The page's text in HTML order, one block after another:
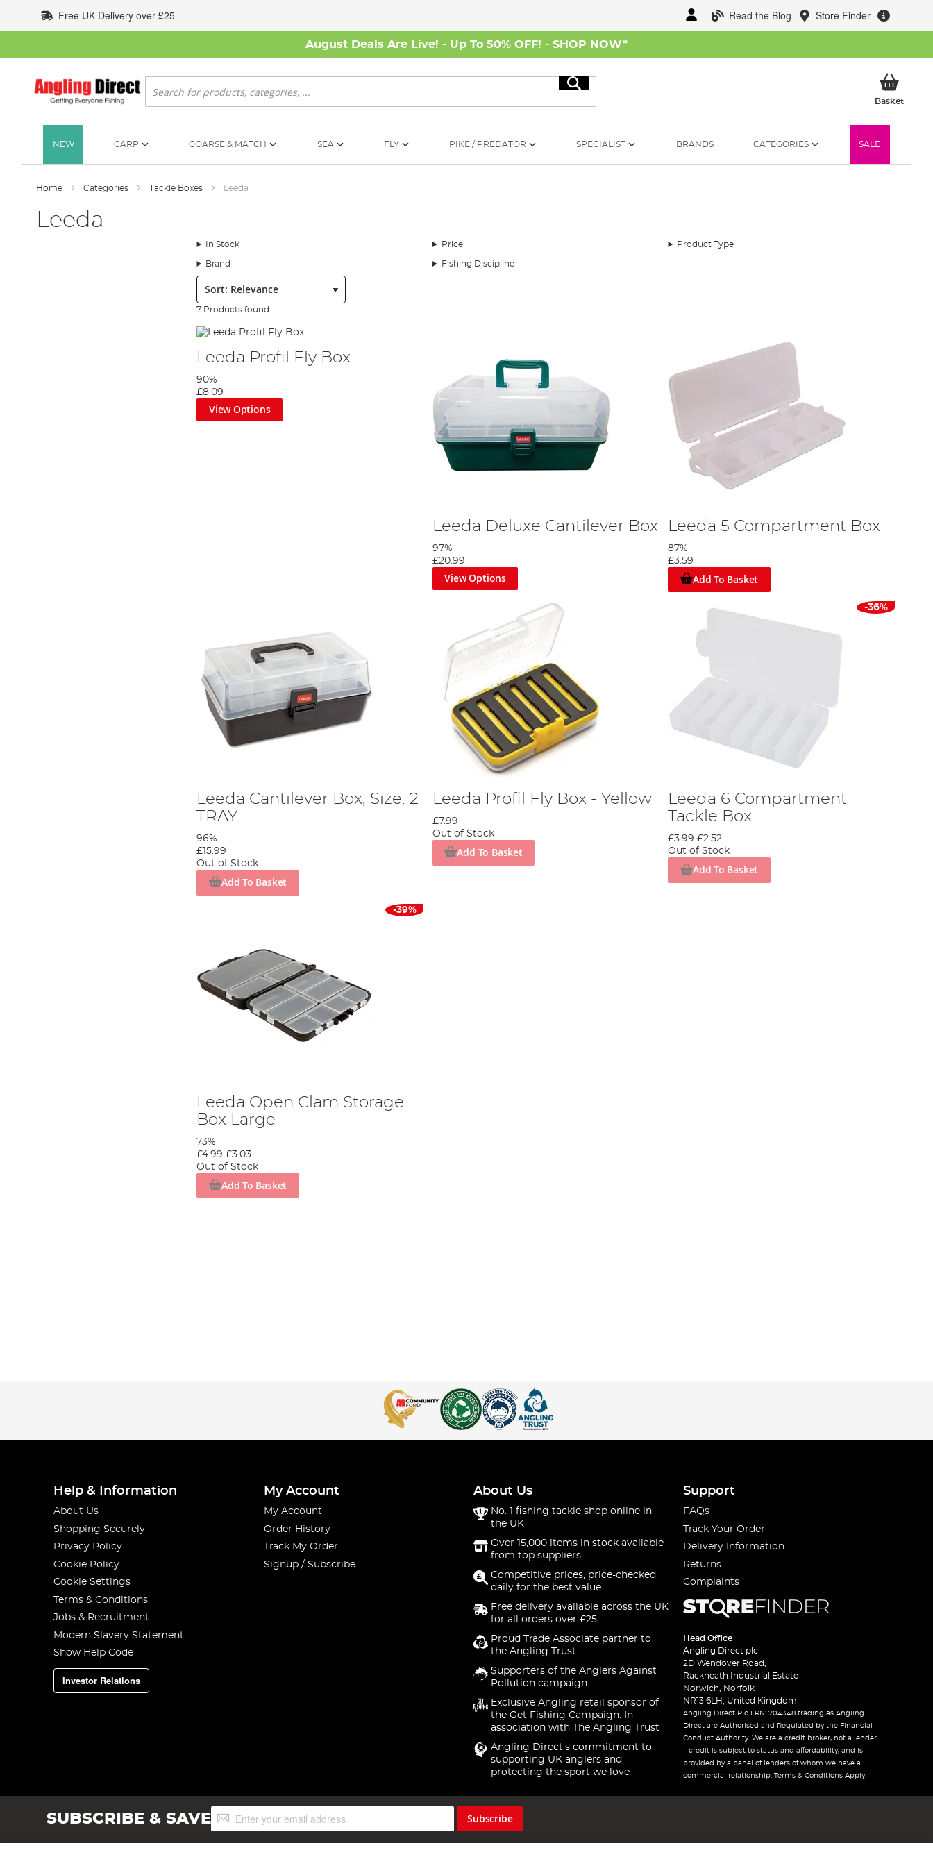
to
Content
Read the Blog Store Finder
Free UK Delivery over £25
August Deals Are Live! - Up To 50% OFF! - SHOP NOW*
Search
Search
BasketMy
NEW CARP COARSE & MATCH SEA FLY PIKE / PREDATOR SPECIALIST BRANDS CATEGORIES SALE
Home Categories Tackle Boxes Leeda
Leeda
In Stock Price Product Type
Brand Fishing Discipline
Sort:
7 Products found
Leeda Profil Fly Box
90%
£8.09
View Options
Leeda Deluxe Cantilever Box
97%
£20.99
View Options
Leeda 5 Compartment Box
87%
£3.59
Add To Basket
Leeda Cantilever Box, Size: 2
TRAY
96%
£15.99
Out of Stock
Add To Basket
Leeda Profil Fly Box - Yellow
£7.99
Out of Stock
Add To Basket
-36%
Leeda 6 Compartment
Tackle Box
£3.99 £2.52
Out of Stock
Add To Basket
-39%
Leeda Open Clam Storage
Box Large
73%
£4.99 £3.03
Out of Stock
Add To Basket
Help & Information
About Us
Shopping Securely
Privacy Policy
Cookie Policy
Cookie Settings
Terms & Conditions
Jobs & Recruitment
Modern Slavery Statement
Show Help Code
Investor Relations
My Account
My Account
Order History
Track My Order
Signup / Subscribe
About Us
No. 1 fishing tackle shop online in
the UK
Over 15,000 items in stock available
from top suppliers
Competitive prices, price-checked
daily for the best value
Free delivery available across the UK
for all orders over £25
Proud Trade Associate partner to
the Angling Trust
Supporters of the Anglers Against
Pollution campaign
Exclusive Angling retail sponsor of
the Get Fishing Campaign. In
association with The Angling Trust
Angling Direct's commitment to
supporting UK anglers and
protecting the sport we love
Support
FAQs
Track Your Order
Delivery Information
Returns
Complaints
Head Office
Angling Direct plc
2D Wendover Road,
Rackheath Industrial Estate
Norwich, Norfolk
NR13 6LH, United Kingdom
Angling Direct Plc FRN: 704348 trading as Angling
Direct are Authorised and Regulated by the Financial
Conduct Authority. We are a credit broker, not a lender
– credit is subject to status and affordability, and is
provided by a panel of lenders of whom we have a
commercial relationship. Terms & Conditions Apply.
SUBSCRIBE & SAVESign
Up
Subscribe